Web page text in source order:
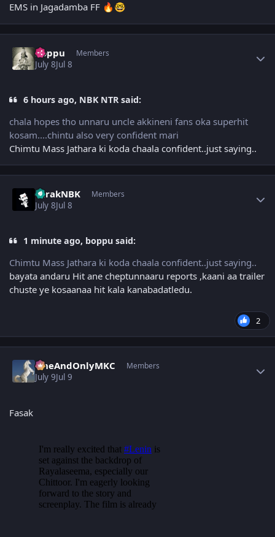
EMS in Jagadamba FF 🔥 🤓
boppu Members
July 8Jul 8
6 hours ago, NBK NTR said:
chala hopes tho unnaru uncle akkineni fans oka superhit
kosam....chintu also very confident mari
Chimtu Mass Jathara ki koda chaala confident..just saying..
TarakNBK Members
July 8Jul 8
1 minute ago, boppu said:
Chimtu Mass Jathara ki koda chaala confident..just saying..
bayata andaru Hit ane cheptunnaaru reports ,kaani aa trailer
chuste ye kosaanaa hit kala kanabadatledu.
2
OneAndOnlyMKC Members
July 9Jul 9
Fasak